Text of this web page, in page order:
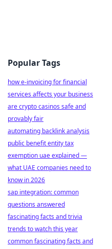
Popular Tags
how e-invoicing for financial
services affects your business
are crypto casinos safe and
provably fair
automating backlink analysis
public benefit entity tax
exemption uae explained —
what UAE companies need to
know in 2026
sap integration: common
questions answered
fascinating facts and trivia
trends to watch this year
common fascinating facts and